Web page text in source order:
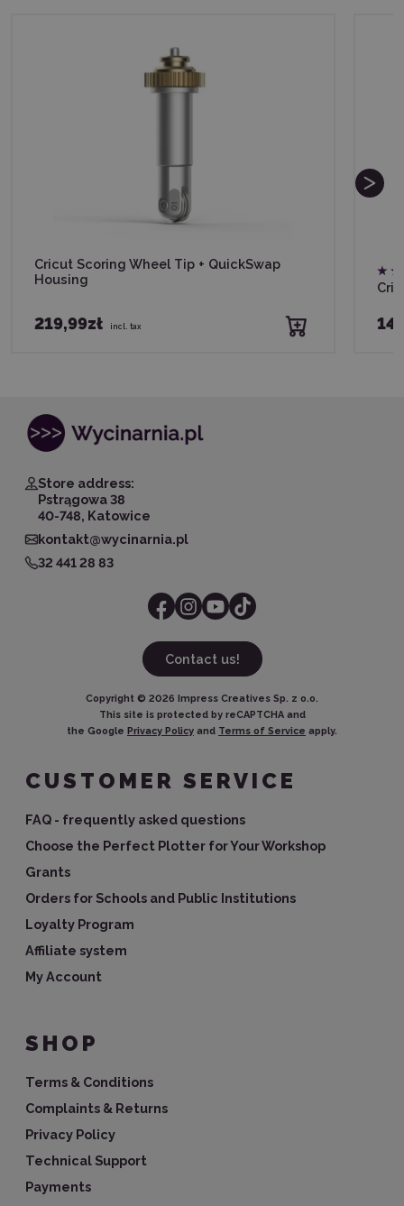
Cricut Scoring Wheel Tip + QuickSwap
Housing
219,99zł incl. tax
Store address:
Pstrągowa 38
40-748, Katowice
kontakt@wycinarnia.pl
32 441 28 83
Contact us!
Copyright © 2026 Impress Creatives Sp. z o.o.
This site is protected by reCAPTCHA and
the Google Privacy Policy and Terms of Service apply.
CUSTOMER SERVICE
FAQ - frequently asked questions
Choose the Perfect Plotter for Your Workshop
Grants
Orders for Schools and Public Institutions
Loyalty Program
Affiliate system
My Account
SHOP
Terms & Conditions
Complaints & Returns
Privacy Policy
Technical Support
Payments